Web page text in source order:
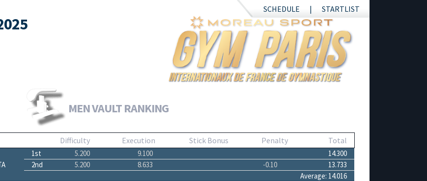
SCHEDULE STARTLIST
MEN VAULT RANKING
Difficulty Execution Stick Bonus Penalty Total
1st 5.200 9.100
14.300
2nd
5.200 8.633 -0.10
13.733
Average: 14.016